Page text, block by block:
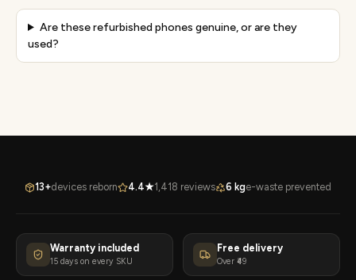
Are these refurbished phones genuine, or are they
used?
13+devices reborn 4.4★1,418 reviews 6 kge-waste prevented
Warranty included
15 days on every SKU
Free delivery
Over ₹49